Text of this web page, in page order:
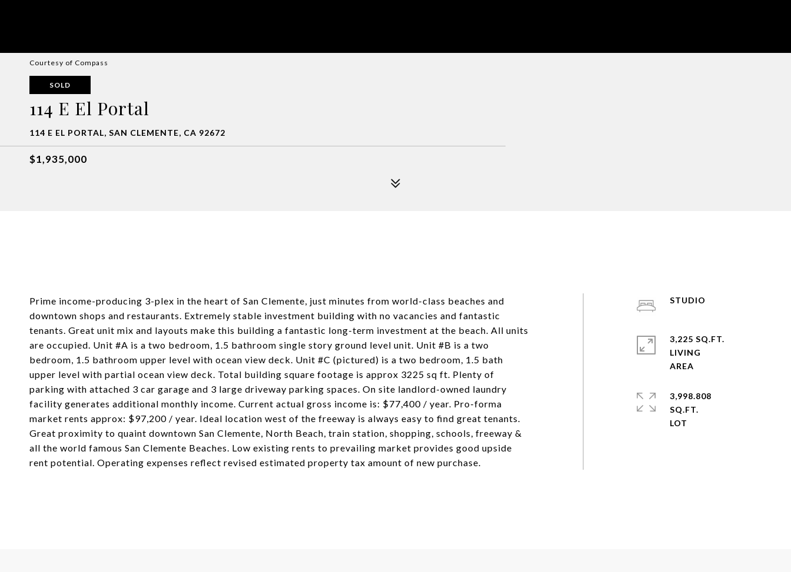
Courtesy of Compass
SOLD
114 E El Portal
114 E EL PORTAL, SAN CLEMENTE, CA 92672
$1,935,000
Prime income-producing 3-plex in the heart of San Clemente, just minutes from world-class beaches and
downtown shops and restaurants. Extremely stable investment building with no vacancies and fantastic
tenants. Great unit mix and layouts make this building a fantastic long-term investment at the beach. All units
are occupied. Unit #A is a two bedroom, 1.5 bathroom single story ground level unit. Unit #B is a two
bedroom, 1.5 bathroom upper level with ocean view deck. Unit #C (pictured) is a two bedroom, 1.5 bath
upper level with partial ocean view deck. Total building square footage is approx 3225 sq ft. Plenty of
parking with attached 3 car garage and 3 large driveway parking spaces. On site landlord-owned laundry
facility generates additional monthly income. Current actual gross income is: $77,400 / year. Pro-forma
market rents approx: $97,200 / year. Ideal location west of the freeway is always easy to find great tenants.
Great proximity to quaint downtown San Clemente, North Beach, train station, shopping, schools, freeway &
all the world famous San Clemente Beaches. Low existing rents to prevailing market provides good upside
rent potential. Operating expenses reflect revised estimated property tax amount of new purchase.
STUDIO
3,225 SQ.FT.
LIVING
3,998.808
SQ.FT.